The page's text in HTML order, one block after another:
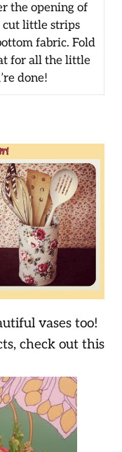
the opening of
cut little strips
fabric. Fold
for all the little
done!
vases too!
check out this